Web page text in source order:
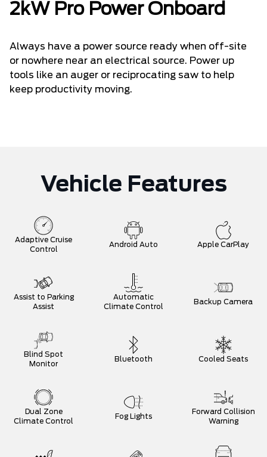
2kW Pro Power Onboard
Always have a power source ready when off-site
or nowhere near an electrical source. Power up
tools like an auger or reciprocating saw to help
keep productivity moving.
Vehicle Features
Adaptive Cruise
Control
Android Auto Apple CarPlay
Assist to Parking
Assist
Automatic
Climate Control
Backup Camera
Blind Spot
Monitor
Bluetooth Cooled Seats
Dual Zone
Climate Control
Fog Lights
Forward Collision
Warning